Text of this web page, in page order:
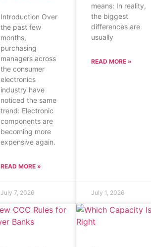
Introduction Over
the past few
months,
purchasing
managers across
the consumer
electronics
industry have
noticed the same
trend: Electronic
components are
becoming more
expensive again.
READ MORE »
July 7, 2026
means: In reality,
the biggest
differences are
usually
READ MORE »
July 1, 2026